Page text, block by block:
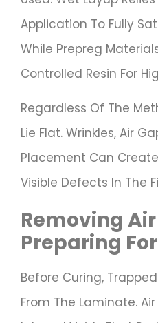
Application To Fully
While Prepreg
Controlled Resin For
Regardless Of The
Lie Flat. Wrinkles, Air
Placement Can
Visible Defects In The
Removing
Preparing
Before Curing,
From The Laminate.